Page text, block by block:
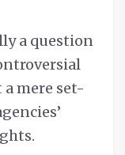
a question
mere set-